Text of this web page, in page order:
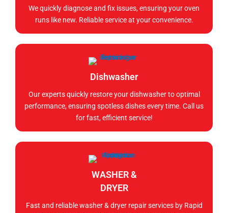
We quickly diagnose and fix issues, ensuring your oven
runs like new. Reliable service at your convenience.
Dishwasher
Our experts quickly restore your dishwasher to optimal
performance, ensuring spotless dishes every time. Call us
for fast, efficient service!
WASHER &
DRYER
Fast and reliable washer & dryer repair services by Rapid